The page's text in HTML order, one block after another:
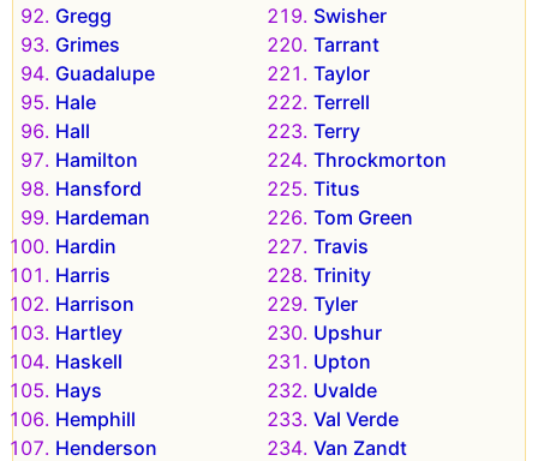
Gregg
Grimes
Guadalupe
Hale
Hall
Hamilton
Hansford
Hardeman
Hardin
Harris
Harrison
Hartley
Haskell
Hays
Hemphill
Henderson
Swisher
Tarrant
Taylor
Terrell
Terry
Throckmorton
Titus
Tom Green
Travis
Trinity
Tyler
Upshur
Upton
Uvalde
Val Verde
Van Zandt